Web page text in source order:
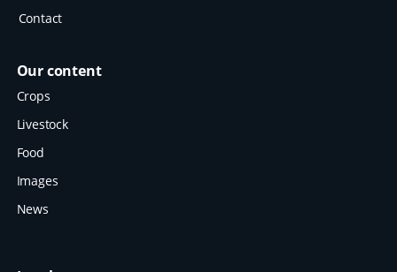
Contact
Our content
Crops
Livestock
Food
Images
News